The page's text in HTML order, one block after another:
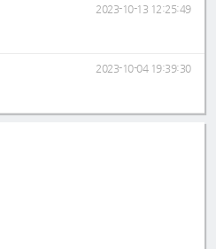
2023-10-13 12:25:49
2023-10-04 19:39:30